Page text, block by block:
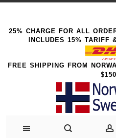
25% CHARGE FOR ALL
INCLUDES 15% TARIFF
FREE SHIPPING FROM
$150